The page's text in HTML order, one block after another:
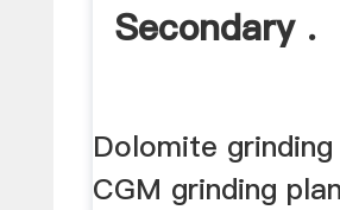
Secondary .
Dolomite
CGM grinding